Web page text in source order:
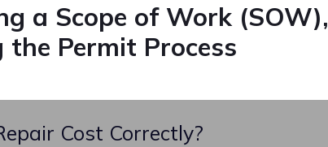
a Scope of Work (SOW),
Permit Process
Cost Correctly?